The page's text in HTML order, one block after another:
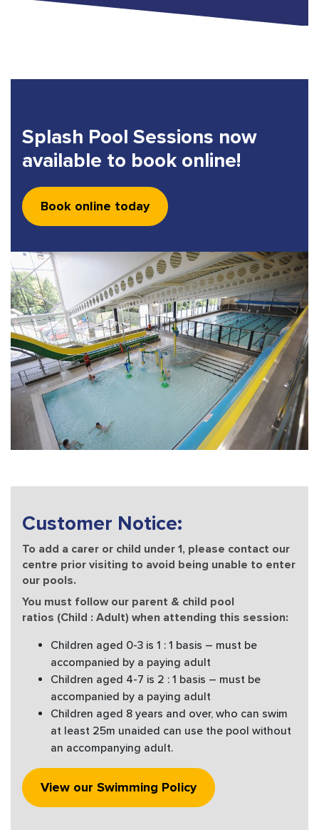
Splash Pool Sessions now
available to book online!
Book online today
Customer Notice:
To add a carer or child under 1, please contact our
centre prior visiting to avoid being unable to enter
our pools.
You must follow our parent & child pool
ratios (Child : Adult) when attending this session:
Children aged 0-3 is 1 : 1 basis – must be
accompanied by a paying adult
Children aged 4-7 is 2 : 1 basis – must be
accompanied by a paying adult
Children aged 8 years and over, who can swim
at least 25m unaided can use the pool without
an accompanying adult.
View our Swimming Policy